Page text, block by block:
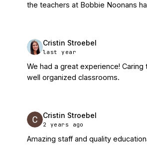
the teachers at Bobbie Noonans
Cristin Stroebel
last year
We had a great experience! Caring
well organized classrooms.
Cristin Stroebel
2 years ago
Amazing staff and quality